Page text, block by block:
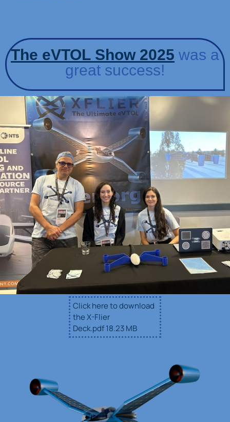
The eVTOL Show 2025 was a
great success!
Click here to download
the X-Flier
Deck.pdf18.23 MB